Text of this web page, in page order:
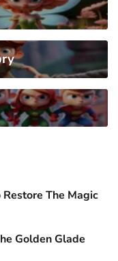
Restore The Magic
Golden Glade